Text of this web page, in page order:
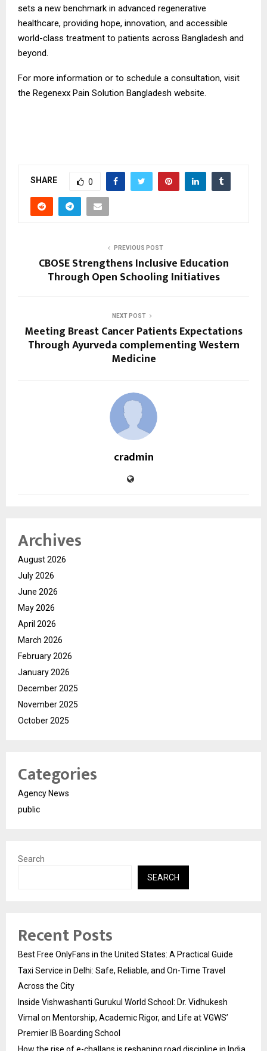
sets a new benchmark in advanced regenerative
healthcare, providing hope, innovation, and accessible
world-class treatment to patients across Bangladesh and
beyond.
For more information or to schedule a consultation, visit
the Regenexx Pain Solution Bangladesh website.
SHARE 0
PREVIOUS POST
CBOSE Strengthens Inclusive Education
Through Open Schooling Initiatives
NEXT POST
Meeting Breast Cancer Patients Expectations
Through Ayurveda complementing Western
Medicine
cradmin
Archives
August 2026
July 2026
June 2026
May 2026
April 2026
March 2026
February 2026
January 2026
December 2025
November 2025
October 2025
Categories
Agency News
public
Search
SEARCH
Recent Posts
Best Free OnlyFans in the United States: A Practical Guide
Taxi Service in Delhi: Safe, Reliable, and On-Time Travel
Across the City
Inside Vishwashanti Gurukul World School: Dr. Vidhukesh
Vimal on Mentorship, Academic Rigor, and Life at VGWS’
Premier IB Boarding School
How the rise of e-challans is reshaping road discipline in India